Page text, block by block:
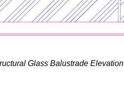
Glass Balustrade Elevation